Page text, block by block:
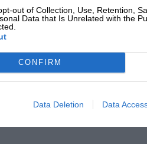
out of Collection, Use, Retention,
Data that Is Unrelated with the
CONFIRM
Data Deletion Data